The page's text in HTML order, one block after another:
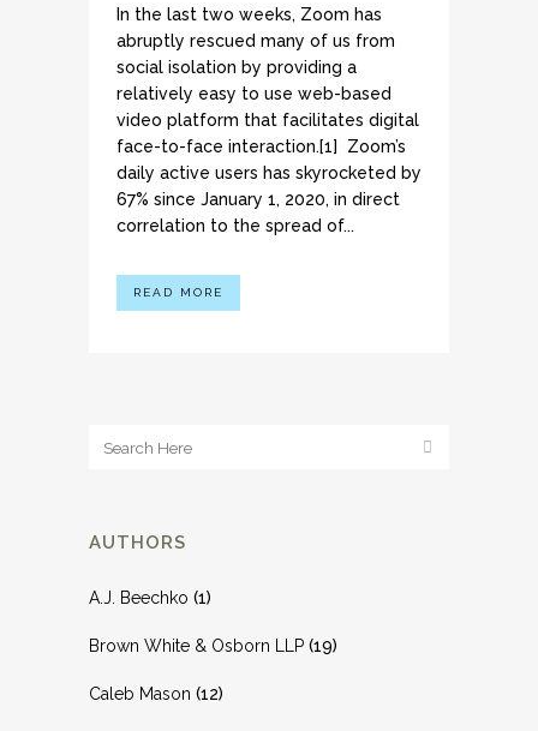
In the last two weeks, Zoom has
abruptly rescued many of us from
social isolation by providing a
relatively easy to use web-based
video platform that facilitates digital
face-to-face interaction.[1] Zoom’s
daily active users has skyrocketed by
67% since January 1, 2020, in direct
correlation to the spread of...
READ MORE
AUTHORS
A.J. Beechko (1)
Brown White & Osborn LLP (19)
Caleb Mason (12)